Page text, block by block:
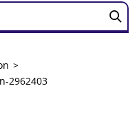
2962403